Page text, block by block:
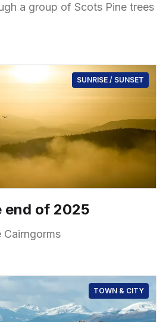
a group of Scots Pine trees
SUNRISE / SUNSET
end of 2025
Cairngorms
TOWN & CITY